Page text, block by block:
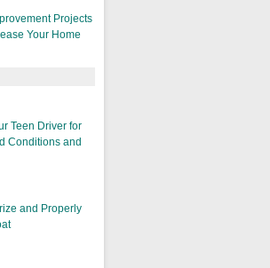
Projects
Your Home
Teen Driver for
Conditions and
and Properly